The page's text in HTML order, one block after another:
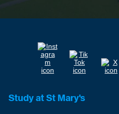
Study at St Mary's